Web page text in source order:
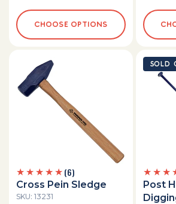
CHOOSE OPTIONS
(6)
6
total
Cross Pein Sledge
SKU: 13231
SOLD
Post